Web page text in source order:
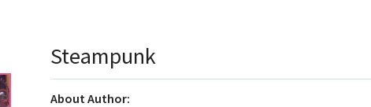
Steampunk
About Author: